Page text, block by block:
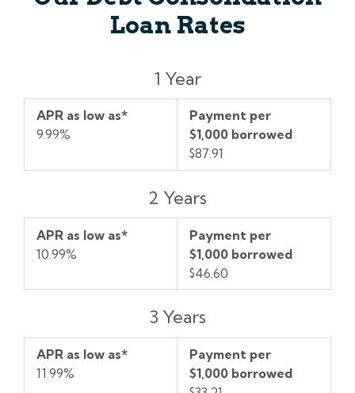
Loan Rates
as*
borrowed
1 Year
APR as low as*
9.99%
Payment per
$1,000 borrowed
$87.91
2 Years
APR as low as*
10.99%
Payment per
$1,000 borrowed
$46.60
3 Years
APR as low as*
11.99%
Payment per
$1,000 borrowed